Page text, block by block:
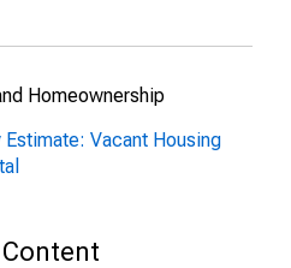
Homeownership
Estimate: Vacant Housing